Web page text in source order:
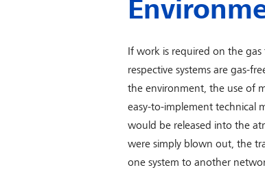
If work is required on the
respective systems are gas-
the environment, the use of
easy-to-implement technical
would be released into the
were simply blown out, the
one system to another